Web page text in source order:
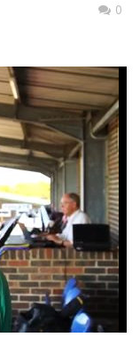
0